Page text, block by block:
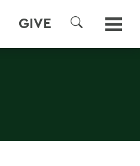
GIVE
SEARCH